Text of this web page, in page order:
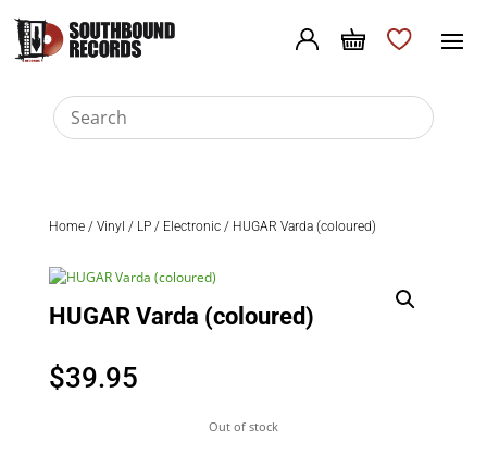
Home/ Vinyl / LP/ Electronic/ HUGAR Varda (coloured)
HUGAR Varda (coloured)
$39.95
Out of stock